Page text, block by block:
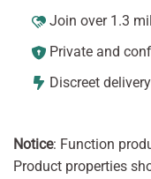
Join over 1.3
Private and
Discreet delivery
Notice: Function
Product properties